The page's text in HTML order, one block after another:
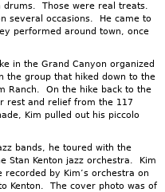
drums. Those were real treats.
several occasions. He came to
performed around town, once
in the Grand Canyon organized
the group that hiked down to the
Ranch. On the hike back to the
rest and relief from the 117
Kim pulled out his piccolo
bands, he toured with the
Stan Kenton jazz orchestra. Kim
by Kim’s orchestra on
Kenton. The cover photo was of